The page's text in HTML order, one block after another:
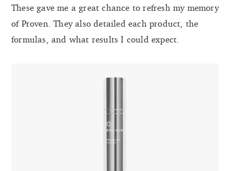
These gave me a great chance to refresh my memory
of Proven. They also detailed each product, the
formulas, and what results I could expect.